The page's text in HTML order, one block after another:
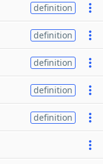
definition
definition
definition
definition
definition